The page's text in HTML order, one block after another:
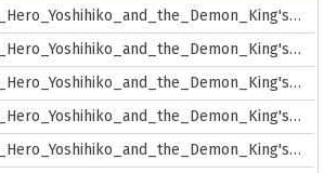
_01_[72632885].mkv
_02_[F5D471C9].mkv
_03_[CF28B9AA].mkv
_04_[37566FF8].mkv
_05_[10B9C848].mkv